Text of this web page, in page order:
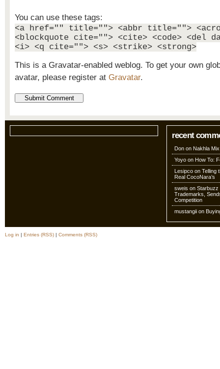
You can use these tags:
<a href="" title=""> <abbr title="">
<blockquote cite=""> <cite> <code> <del
<i> <q cite=""> <s> <strike> <strong>
This is a Gravatar-enabled weblog. To get your own
avatar, please register at Gravatar.
recent
Don on Nakhla
Yoyo on How To:
Lesipco on Telling
Real CocoNara’s
sweis on Starbuzz
Trademarks,
Competition
mustangii on
Log in | Entries (RSS) | Comments (RSS)